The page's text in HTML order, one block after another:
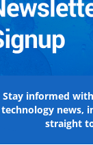
Stay informed
technology news,
straight